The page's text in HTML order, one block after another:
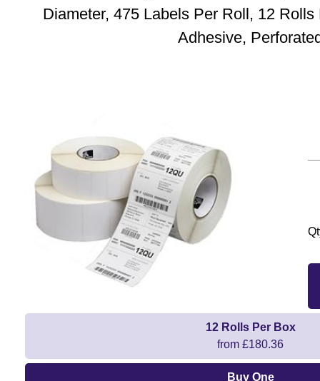
Diameter, 475 Labels Per Roll, 12
Adhesive,
12 Rolls Per Box
from £180.36
Buy One